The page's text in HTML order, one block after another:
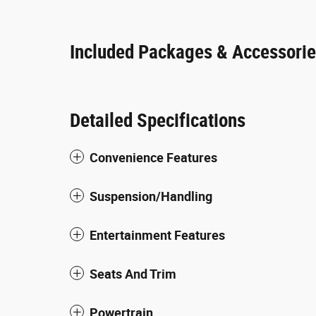
Included Packages &
Detailed Specifications
Convenience Features
Suspension/Handling
Entertainment Features
Seats And Trim
Powertrain